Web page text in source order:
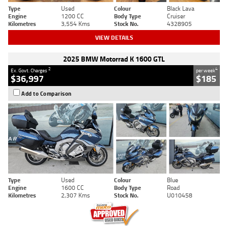
Type Used Colour
Black Lava
Engine
1200 CC Body Type
Cruiser
Kilometres
3,554 Kms Stock No. 4328905
VIEW DETAILS
2025 BMW Motorrad K 1600 GTL
Ex. Govt. Charges2
$36,997
per week4
$185
Add to Comparison
Type Used Colour
Blue
Engine
1600 CC Body Type
Road
Kilometres
2,307 Kms Stock No. U010458